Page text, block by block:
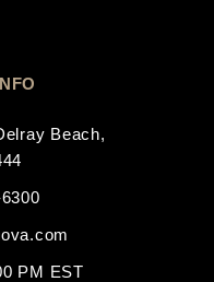
Beach,
PM EST